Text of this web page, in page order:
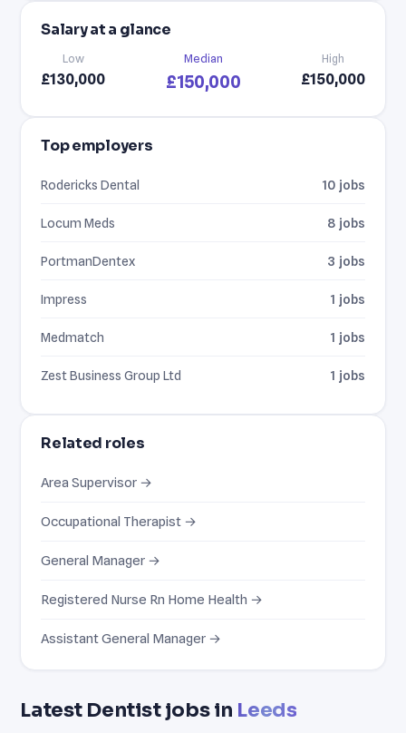
Latest Dentist jobs in Leeds
Salary at a glance
Low
£130,000
Median
£150,000
High
£150,000
Top employers
Rodericks Dental 10 jobs
Locum Meds 8 jobs
PortmanDentex 3 jobs
Impress 1 jobs
Medmatch 1 jobs
Zest Business Group Ltd 1 jobs
Related roles
Area Supervisor →
Occupational Therapist →
General Manager →
Registered Nurse Rn Home Health →
Assistant General Manager →